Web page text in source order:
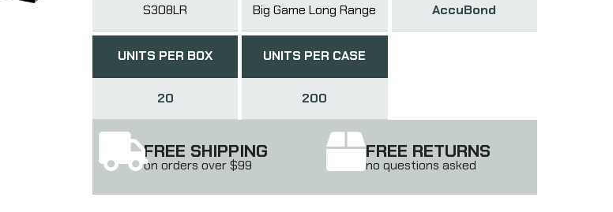
S308LR Big Game Long Range AccuBond
UNITS PER BOX
20
UNITS PER CASE
200
FREE SHIPPING
on orders over $99
FREE RETURNS
no questions asked